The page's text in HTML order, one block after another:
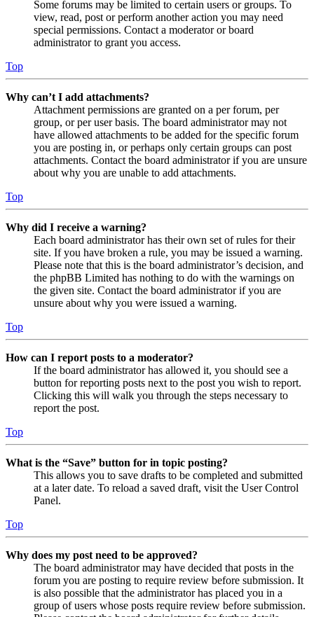
Some forums may be limited to certain users or groups. To
view, read, post or perform another action you may need
special permissions. Contact a moderator or board
administrator to grant you access.
Top
Why can’t I add attachments?
Attachment permissions are granted on a per forum, per
group, or per user basis. The board administrator may not
have allowed attachments to be added for the specific forum
you are posting in, or perhaps only certain groups can post
attachments. Contact the board administrator if you are unsure
about why you are unable to add attachments.
Top
Why did I receive a warning?
Each board administrator has their own set of rules for their
site. If you have broken a rule, you may be issued a warning.
Please note that this is the board administrator’s decision, and
the phpBB Limited has nothing to do with the warnings on
the given site. Contact the board administrator if you are
unsure about why you were issued a warning.
Top
How can I report posts to a moderator?
If the board administrator has allowed it, you should see a
button for reporting posts next to the post you wish to report.
Clicking this will walk you through the steps necessary to
report the post.
Top
What is the “Save” button for in topic posting?
This allows you to save drafts to be completed and submitted
at a later date. To reload a saved draft, visit the User Control
Panel.
Top
Why does my post need to be approved?
The board administrator may have decided that posts in the
forum you are posting to require review before submission. It
is also possible that the administrator has placed you in a
group of users whose posts require review before submission.